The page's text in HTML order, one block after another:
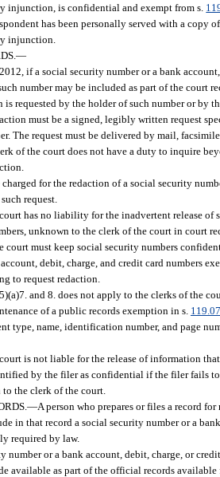
injunction, is confidential and exempt from s.
has been personally served with a
injunction.
—
if a social security number or a bank
number may be included as part of the court
requested by the holder of such number or by
must be a signed, legibly written request
The request must be delivered by mail,
of the court does not have a duty to inquire
charged for the redaction of a social security
request.
has no liability for the inadvertent release of
unknown to the clerk of the court in court
court must keep social security numbers
debit, charge, and credit card numbers
to request redaction.
and 8. does not apply to the clerks of the
of a public records exemption in s.
type, name, identification number, and page
is not liable for the release of information
by the filer as confidential if the filer fails
the clerk of the court.
—A person who prepares or files a record
in that record a social security number or a
required by law.
number or a bank account, debit, charge, or
available as part of the official records